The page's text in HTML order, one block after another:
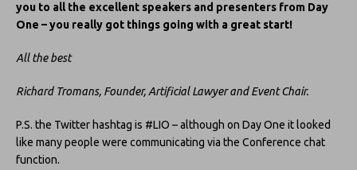
you to all the excellent speakers and presenters from Day
One – you really got things going with a great start!
All the best
Richard Tromans, Founder, Artificial Lawyer and Event Chair.
P.S. the Twitter hashtag is #LIO – although on Day One it looked
like many people were communicating via the Conference chat
function.